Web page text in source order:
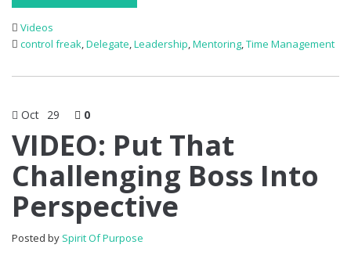
Videos
control freak,Delegate,Leadership,Mentoring,Time Management
Oct 29 0
VIDEO: Put That
Challenging Boss Into
Perspective
Posted by Spirit Of Purpose